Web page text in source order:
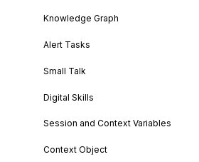
Knowledge Graph
Alert Tasks
Small Talk
Digital Skills
Session and Context Variables
Context Object